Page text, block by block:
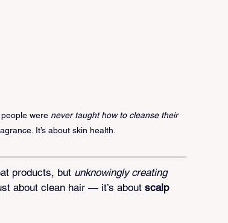
were never taught how to cleanse their
It’s about skin health.
products, but unknowingly creating
about clean hair — it’s about scalp